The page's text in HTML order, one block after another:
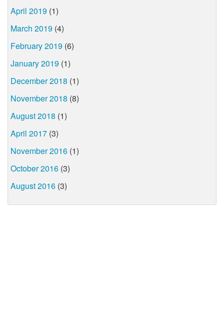
April 2019 (1)
March 2019 (4)
February 2019 (6)
January 2019 (1)
December 2018 (1)
November 2018 (8)
August 2018 (1)
April 2017 (3)
November 2016 (1)
October 2016 (3)
August 2016 (3)